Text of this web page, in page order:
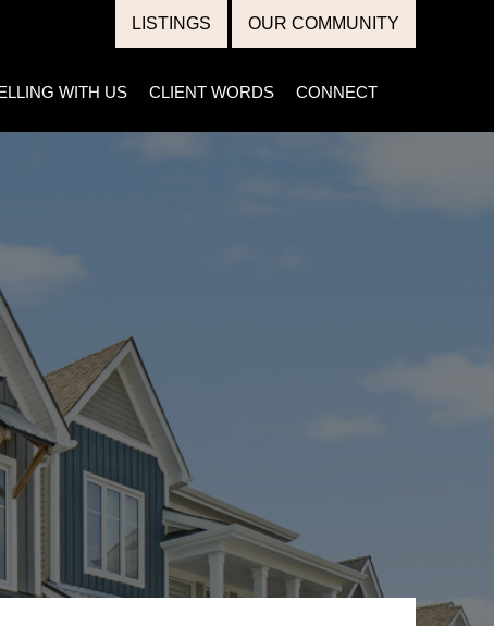
LISTINGS OUR COMMUNITY
WITH US CLIENT WORDS CONNECT